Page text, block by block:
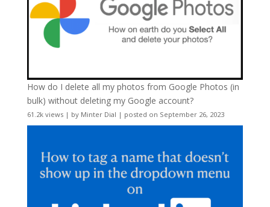
How do I delete all my photos from Google Photos (in
bulk) without deleting my Google account?
61.2k views| by Minter Dial | posted on September 26, 2023